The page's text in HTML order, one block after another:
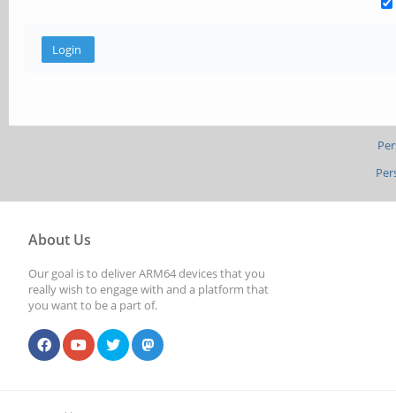
About Us
Our goal is to deliver ARM64 devices that you
really wish to engage with and a platform that
you want to be a part of.